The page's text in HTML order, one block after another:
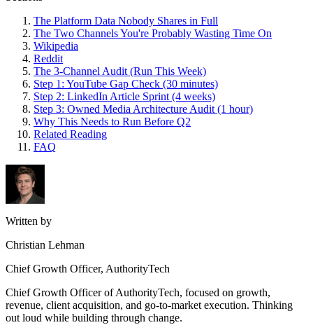
The Platform Data Nobody Shares in Full
The Two Channels You're Probably Wasting Time On
Wikipedia
Reddit
The 3-Channel Audit (Run This Week)
Step 1: YouTube Gap Check (30 minutes)
Step 2: LinkedIn Article Sprint (4 weeks)
Step 3: Owned Media Architecture Audit (1 hour)
Why This Needs to Run Before Q2
Related Reading
FAQ
Written by
Christian Lehman
Chief Growth Officer, AuthorityTech
Chief Growth Officer of AuthorityTech, focused on growth,
revenue, client acquisition, and go-to-market execution. Thinking
out loud while building through change.